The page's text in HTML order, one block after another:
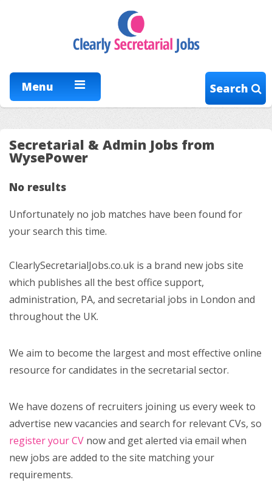
Menu Search
Secretarial & Admin Jobs from
WysePower
No results
Unfortunately no job matches have been found for
your search this time.
ClearlySecretarialJobs.co.uk is a brand new jobs site
which publishes all the best office support,
administration, PA, and secretarial jobs in London and
throughout the UK.
We aim to become the largest and most effective online
resource for candidates in the secretarial sector.
We have dozens of recruiters joining us every week to
advertise new vacancies and search for relevant CVs, so
register your CV now and get alerted via email when
new jobs are added to the site matching your
requirements.